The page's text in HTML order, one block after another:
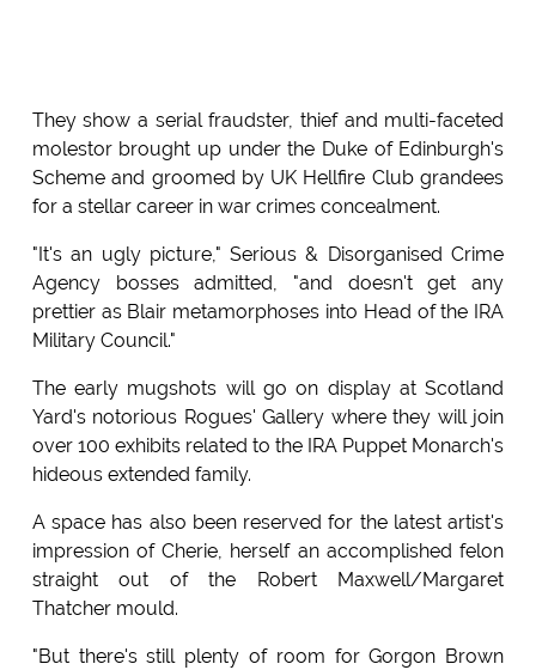
They show a serial fraudster, thief and multi-faceted
molestor brought up under the Duke of Edinburgh's
Scheme and groomed by UK Hellfire Club grandees
for a stellar career in war crimes concealment.
"It's an ugly picture," Serious & Disorganised Crime
Agency bosses admitted, "and doesn't get any
prettier as Blair metamorphoses into Head of the IRA
Military Council."
The early mugshots will go on display at Scotland
Yard's notorious Rogues' Gallery where they will join
over 100 exhibits related to the IRA Puppet Monarch's
hideous extended family.
A space has also been reserved for the latest artist's
impression of Cherie, herself an accomplished felon
straight out of the Robert Maxwell/Margaret
Thatcher mould.
"But there's still plenty of room for Gorgon Brown